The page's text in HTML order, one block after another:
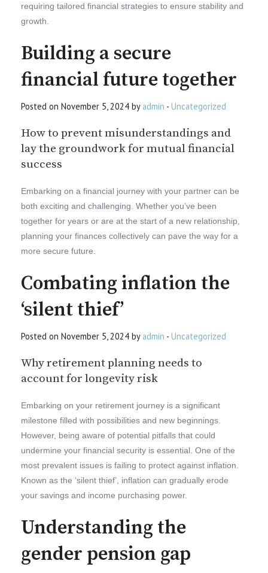
requiring tailored financial strategies to ensure stability and
growth.
Building a secure
financial future together
Posted on November 5, 2024 by admin - Uncategorized
How to prevent misunderstandings and
lay the groundwork for mutual financial
success
Embarking on a financial journey with your partner can be
both exciting and challenging. Whether you’ve been
together for years or are at the start of a new relationship,
planning your finances collectively can pave the way for a
more secure future.
Combating inflation the
‘silent thief’
Posted on November 5, 2024 by admin - Uncategorized
Why retirement planning needs to
account for longevity risk
Embarking on your retirement journey is a significant
milestone filled with possibilities and new beginnings.
However, being aware of potential pitfalls that could
undermine your financial security is essential. One of the
most prevalent issues is failing to protect against inflation.
Known as the ‘silent thief’, inflation can gradually erode
your savings and income purchasing power.
Understanding the
gender pension gap